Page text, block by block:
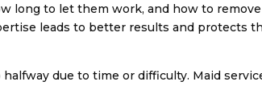
long to let them work, and how to remove
leads to better results and protects
due to time or difficulty. Maid